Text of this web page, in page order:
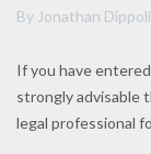
By Jonathan
If you have
strongly advisable
legal professional